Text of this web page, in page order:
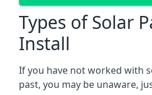
Types of Solar
Install
If you have not worked with
past, you may be unaware,